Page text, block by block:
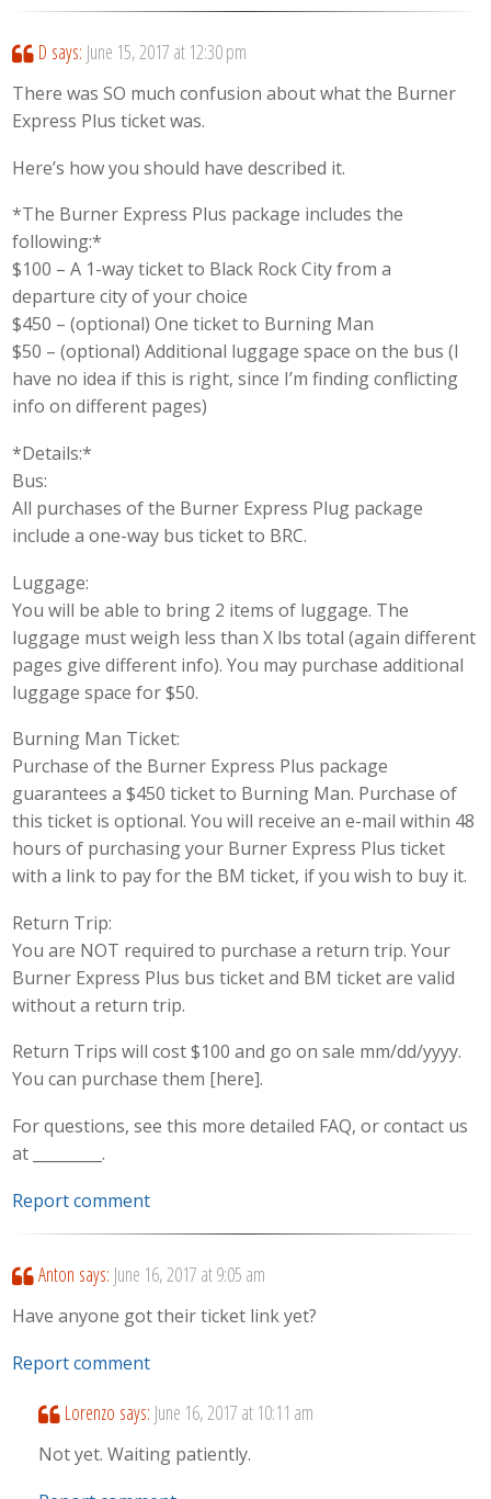
D says: June 15, 2017 at 12:30 pm
There was SO much confusion about what the Burner
Express Plus ticket was.
Here’s how you should have described it.
*The Burner Express Plus package includes the
following:*
$100 – A 1-way ticket to Black Rock City from a
departure city of your choice
$450 – (optional) One ticket to Burning Man
$50 – (optional) Additional luggage space on the bus (I
have no idea if this is right, since I’m finding conflicting
info on different pages)
*Details:*
Bus:
All purchases of the Burner Express Plug package
include a one-way bus ticket to BRC.
Luggage:
You will be able to bring 2 items of luggage. The
luggage must weigh less than X lbs total (again different
pages give different info). You may purchase additional
luggage space for $50.
Burning Man Ticket:
Purchase of the Burner Express Plus package
guarantees a $450 ticket to Burning Man. Purchase of
this ticket is optional. You will receive an e-mail within 48
hours of purchasing your Burner Express Plus ticket
with a link to pay for the BM ticket, if you wish to buy it.
Return Trip:
You are NOT required to purchase a return trip. Your
Burner Express Plus bus ticket and BM ticket are valid
without a return trip.
Return Trips will cost $100 and go on sale mm/dd/yyyy.
You can purchase them [here].
For questions, see this more detailed FAQ, or contact us
at _________.
Report comment
Anton says: June 16, 2017 at 9:05 am
Have anyone got their ticket link yet?
Report comment
Lorenzo says: June 16, 2017 at 10:11 am
Not yet. Waiting patiently.